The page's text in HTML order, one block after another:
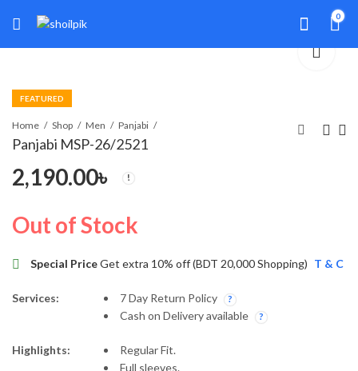
0
FEATURED
Home Shop Men Panjabi
Panjabi MSP-26/2521
2,190.00৳
Out of Stock
Special PriceGet extra 10% off (BDT 20,000 Shopping) T & C
Services:
7 Day Return Policy
Cash on Delivery available
Highlights:
Regular Fit.
Full sleeves.